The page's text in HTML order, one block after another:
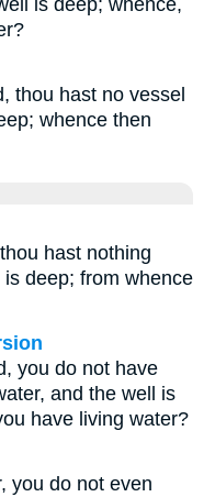
is deep; whence,
thou hast no vessel
whence then
hast nothing
deep; from whence
you do not have
and the well is
have living water?
you do not even